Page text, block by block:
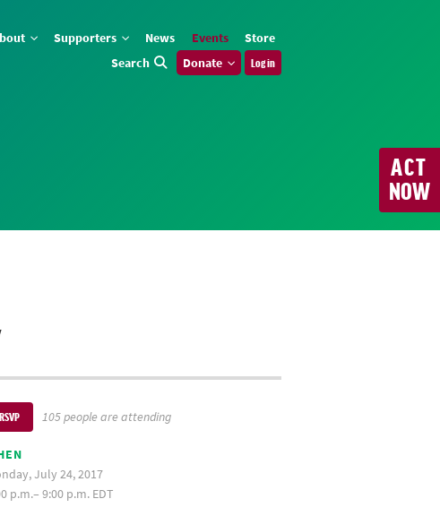
Supporters News Events
Store
Search
Donate Log in
ACT
NOW
RSVP 105 people are attending
July 24, 2017
p.m.– 9:00 p.m. EDT